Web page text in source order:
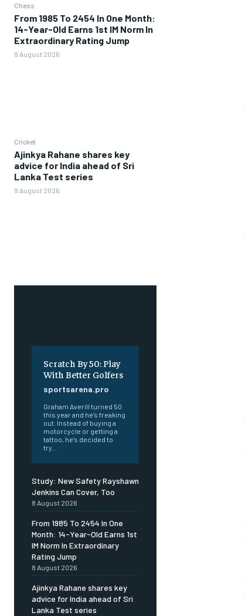
Chess
From 1985 To 2454 In One Month:
14-Year-Old Earns 1st IM Norm In
Extraordinary Rating Jump
8 August 2026
Cricket
Ajinkya Rahane shares key
advice for India ahead of Sri
Lanka Test series
8 August 2026
Scratch By 50: Play
With Better Golfers
sportsarena.pro
Graham Averill turned 50
this year and he’s freaking
out. Instead of buying a
motorcycle or getting a
tattoo, he’s decided to
try...
Study: New Safety Rayshawn
Jenkins Can Cover, Too
8 August 2026
From 1985 To 2454 In One
Month: 14-Year-Old Earns 1st
IM Norm In Extraordinary
Rating Jump
8 August 2026
Ajinkya Rahane shares key
advice for India ahead of Sri
Lanka Test series